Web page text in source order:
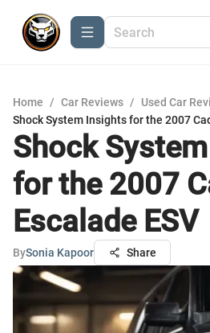
Home / Car Reviews / Used Car
Shock System Insights for the 2007
Shock
for the 2007
Escalade ESV
BySonia Kapoor Share